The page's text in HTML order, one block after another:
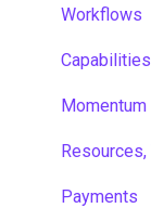
Workflows
Capabilities
Momentum
Payments